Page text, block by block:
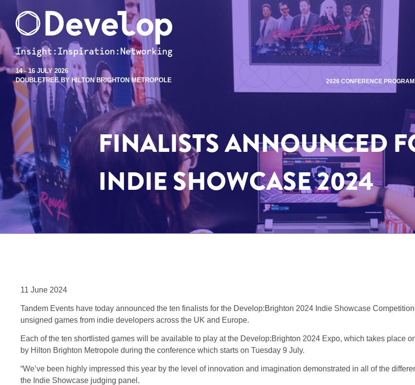
14 - 16 JULY 2026
DOUBLETREE BY HILTON BRIGHTON METROPOLE
2026 CONFERENCE
FINALISTS ANNOUNCED
INDIE SHOWCASE 2024
11 June 2024
Tandem Events have today announced the ten finalists for the Develop:Brighton 2024 Indie Showcase
unsigned games from indie developers across the UK and Europe.
Each of the ten shortlisted games will be available to play at the Develop:Brighton 2024 Expo, which takes place
by Hilton Brighton Metropole during the conference which starts on Tuesday 9 July.
“We’ve been highly impressed this year by the level of innovation and imagination demonstrated in all of the
the Indie Showcase judging panel.